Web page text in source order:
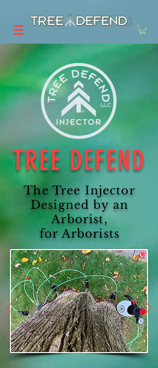
TREE DEFEND
The Tree Injector
Designed by an
Arborist,
for Arborists